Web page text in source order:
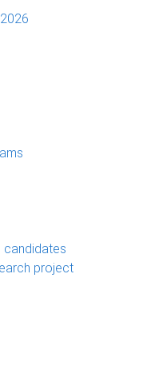
candidates
project